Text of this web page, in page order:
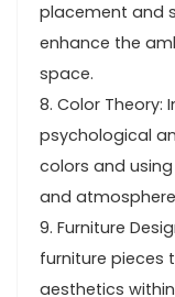
placement and
enhance the
space.
8. Color Theory:
psychological
colors and
and
9. Furniture
furniture pieces
aesthetics